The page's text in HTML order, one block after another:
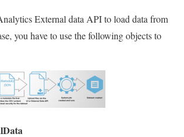
External data API to load data from
you have to use the following objects to